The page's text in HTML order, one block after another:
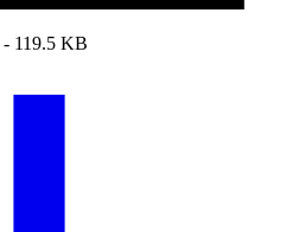
- 119.5 KB